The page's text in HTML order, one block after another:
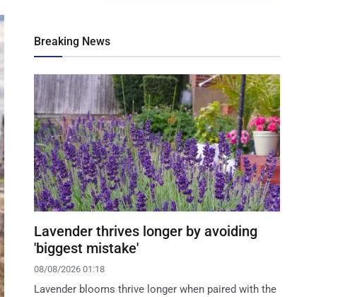
Breaking News
Lavender thrives longer by avoiding
'biggest mistake'
08/08/2026 01:18
Lavender blooms thrive longer when paired with the